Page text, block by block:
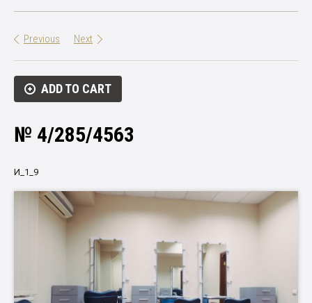
Previous Next
ADD TO CART
№ 4/285/4563
И_1_9